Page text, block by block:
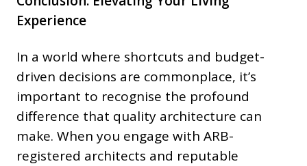
Experience
In a world where shortcuts and budget-
driven decisions are commonplace, it’s
important to recognise the profound
difference that quality architecture can
make. When you engage with ARB-
registered architects and reputable